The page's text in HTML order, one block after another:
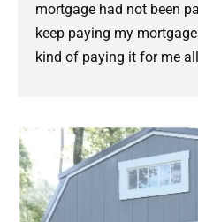
mortgage had not been
keep paying my
kind of paying it for me